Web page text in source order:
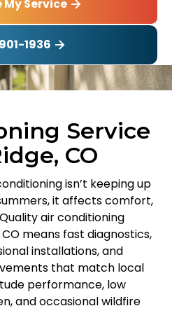
My Service
1936
Service
CO
isn’t keeping up
it affects comfort,
air conditioning
means fast diagnostics,
installations, and
that match local
performance, low
and occasional wildfire